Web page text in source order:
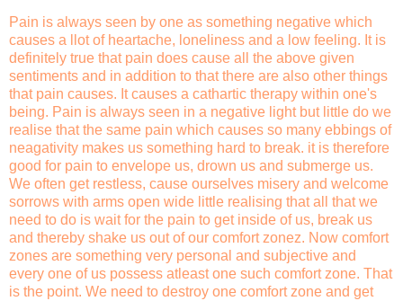
Pain is always seen by one as something negative which
causes a llot of heartache, loneliness and a low feeling. It is
definitely true that pain does cause all the above given
sentiments and in addition to that there are also other things
that pain causes. It causes a cathartic therapy within one's
being. Pain is always seen in a negative light but little do we
realise that the same pain which causes so many ebbings of
neagativity makes us something hard to break. it is therefore
good for pain to envelope us, drown us and submerge us.
We often get restless, cause ourselves misery and welcome
sorrows with arms open wide little realising that all that we
need to do is wait for the pain to get inside of us, break us
and thereby shake us out of our comfort zonez. Now comfort
zones are something very personal and subjective and
every one of us possess atleast one such comfort zone. That
is the point. We need to destroy one comfort zone and get